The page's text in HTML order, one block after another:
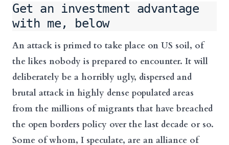
Get an investment advantage
with me, below
An attack is primed to take place on US soil, of
the likes nobody is prepared to encounter. It will
deliberately be a horribly ugly, dispersed and
brutal attack in highly dense populated areas
from the millions of migrants that have breached
the open borders policy over the last decade or so.
Some of whom, I speculate, are an alliance of